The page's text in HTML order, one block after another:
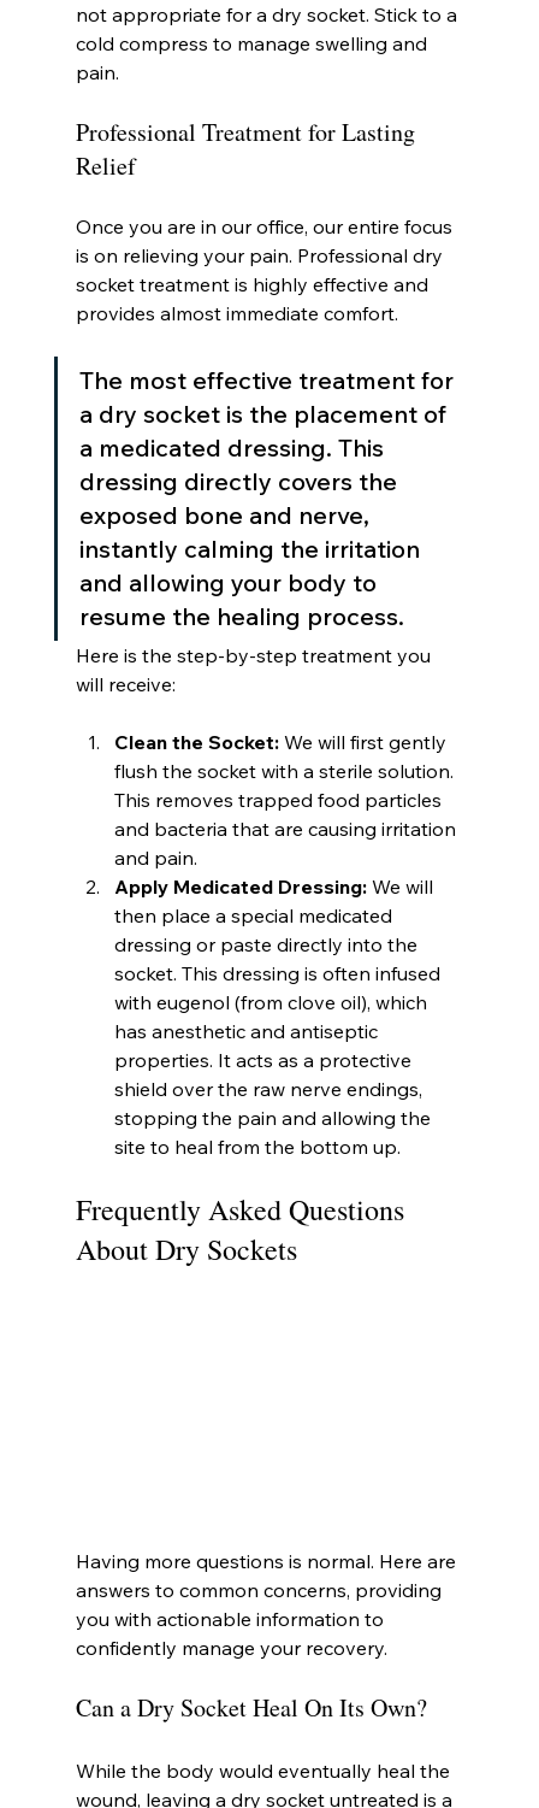
not appropriate for a dry socket. Stick to a
cold compress to manage swelling and
pain.
Professional Treatment for Lasting
Relief
Once you are in our office, our entire focus
is on relieving your pain. Professional dry
socket treatment is highly effective and
provides almost immediate comfort.
The most effective treatment for
a dry socket is the placement of
a medicated dressing. This
dressing directly covers the
exposed bone and nerve,
instantly calming the irritation
and allowing your body to
resume the healing process.
Here is the step-by-step treatment you
will receive:
Clean the Socket: We will first gently
flush the socket with a sterile solution.
This removes trapped food particles
and bacteria that are causing irritation
and pain.
Apply Medicated Dressing: We will
then place a special medicated
dressing or paste directly into the
socket. This dressing is often infused
with eugenol (from clove oil), which
has anesthetic and antiseptic
properties. It acts as a protective
shield over the raw nerve endings,
stopping the pain and allowing the
site to heal from the bottom up.
Frequently Asked Questions
About Dry Sockets
Having more questions is normal. Here are
answers to common concerns, providing
you with actionable information to
confidently manage your recovery.
Can a Dry Socket Heal On Its Own?
While the body would eventually heal the
wound, leaving a dry socket untreated is a